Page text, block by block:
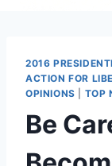
2016
ACTION FOR
OPINIONS
TOP
Be